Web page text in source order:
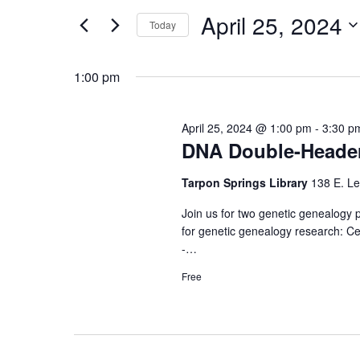
April
25,
and
Navigation
Events
Keyword.
Today April 25, 2024
date.
1:00 pm
DNA Double-
April 25, 2024 @ 1:00 pm -3:30
Tarpon Springs Library 138 E.
Join us for two genetic genealogy
for genetic genealogy research:
-…
Free